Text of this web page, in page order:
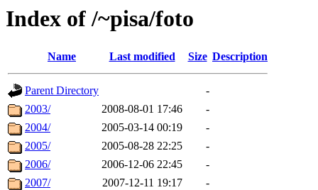
Index of /~pisa/foto
Name Last modified Size Description
Parent Directory
-
2003/
2008-08-01 17:46
-
2004/
2005-03-14 00:19
-
2005/
2005-08-28 22:25
-
2006/
2006-12-06 22:45
-
2007/
2007-12-11 19:17
-